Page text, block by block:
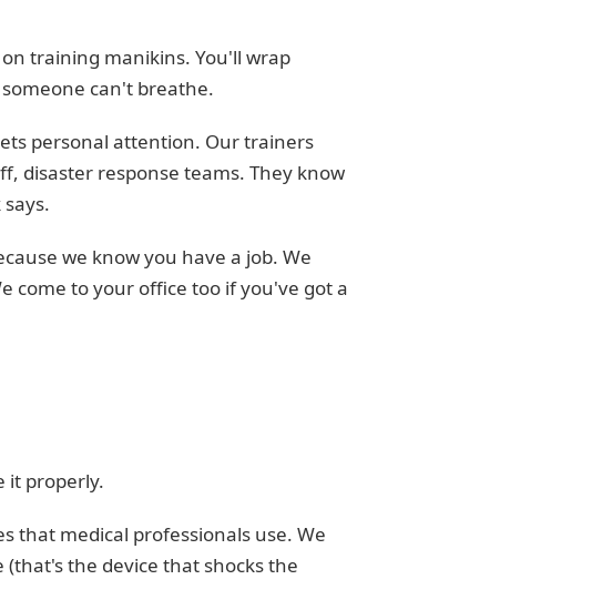
training manikins. You'll wrap
can't breathe.
personal attention. Our trainers
disaster response teams. They know
we know you have a job. We
come to your office too if you've got a
it properly.
that medical professionals use. We
the device that shocks the